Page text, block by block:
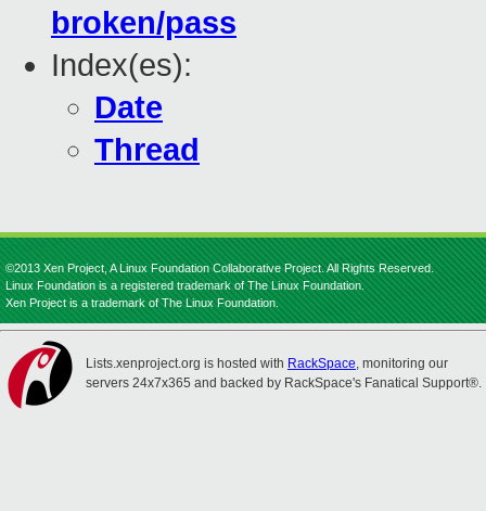
broken/pass
Index(es):
Date
Thread
©2013 Xen Project, A Linux Foundation Collaborative Project. All Rights Reserved.
Linux Foundation is a registered trademark of The Linux Foundation.
Xen Project is a trademark of The Linux Foundation.
Lists.xenproject.org is hosted with RackSpace, monitoring our
servers 24x7x365 and backed by RackSpace's Fanatical Support®.